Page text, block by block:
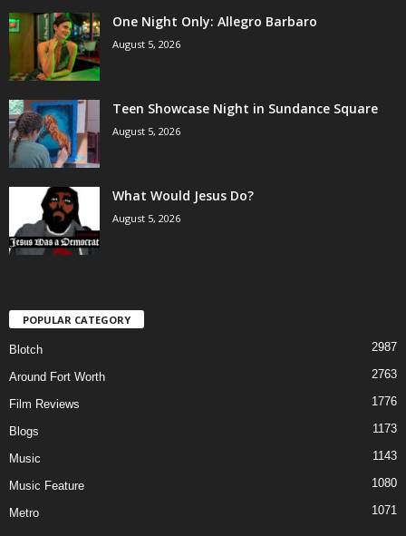
One Night Only: Allegro Barbaro
August 5, 2026
Teen Showcase Night in Sundance Square
August 5, 2026
What Would Jesus Do?
August 5, 2026
POPULAR CATEGORY
Blotch 2987
Around Fort Worth 2763
Film Reviews 1776
Blogs 1173
Music 1143
Music Feature 1080
Metro 1071